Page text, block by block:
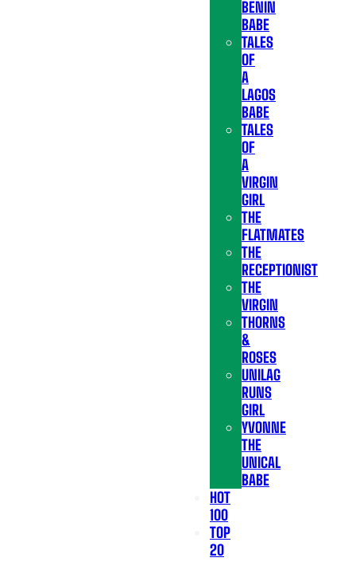
BENIN
BABE
TALES
OF
A
LAGOS
BABE
TALES
OF
A
VIRGIN
GIRL
THE
FLATMATES
THE
RECEPTIONIST
THE
VIRGIN
THORNS
&
ROSES
UNILAG
RUNS
GIRL
YVONNE
THE
UNICAL
BABE
HOT
100
TOP
20